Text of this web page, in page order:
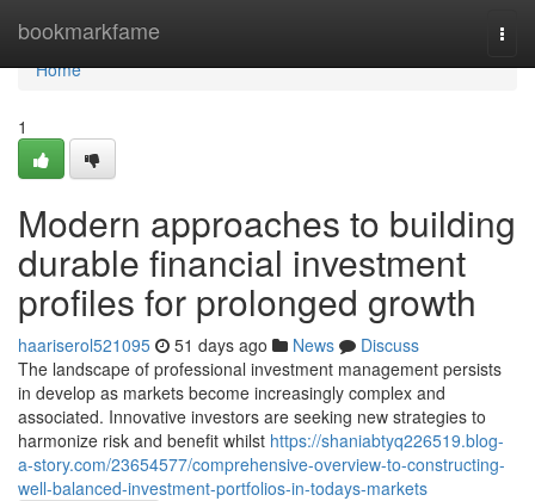
bookmarkfame
Home
Home
1
Modern approaches to building
durable financial investment
profiles for prolonged growth
haariserol521095 51 days ago News
Discuss
The landscape of professional investment management persists
in develop as markets become increasingly complex and
associated. Innovative investors are seeking new strategies to
harmonize risk and benefit whilst https://shaniabtyq226519.blog-
a-story.com/23654577/comprehensive-overview-to-constructing-
well-balanced-investment-portfolios-in-todays-markets